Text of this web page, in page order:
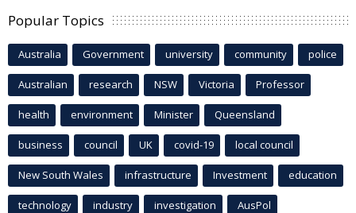
Popular Topics
Australia Government university community police
Australian research NSW Victoria Professor
health environment Minister Queensland
business council UK covid-19 local council
New South Wales infrastructure Investment education
technology industry investigation AusPol